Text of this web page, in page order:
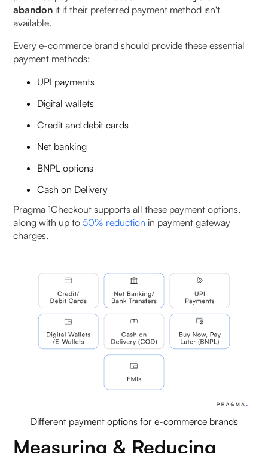
abandon it if their preferred payment method isn't
available.
Every e-commerce brand should provide these essential
payment methods:
UPI payments
Digital wallets
Credit and debit cards
Net banking
BNPL options
Cash on Delivery
Pragma 1Checkout supports all these payment options,
along with up to 50% reduction in payment gateway
charges.
Different payment options for e-commerce brands
Measuring & Reducing